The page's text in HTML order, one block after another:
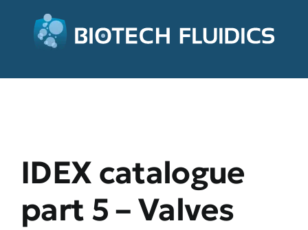
IDEX catalogue
part 5 – Valves